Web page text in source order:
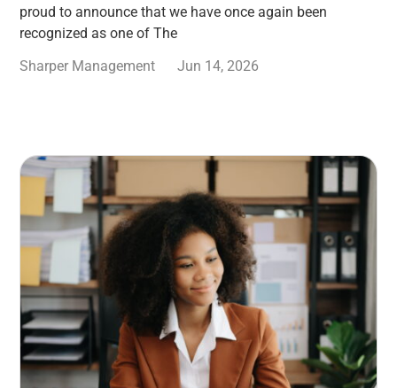
proud to announce that we have once again been
recognized as one of The
Sharper Management
Jun 14, 2026